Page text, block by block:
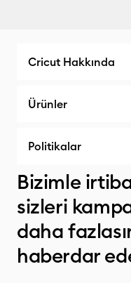
Cricut Hakkında
Ürünler
Politikalar
Bizimle
sizleri
daha
haberdar